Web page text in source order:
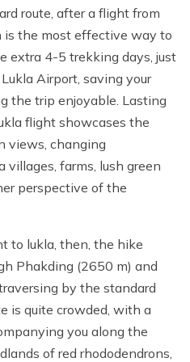
route, after a flight from
is the most effective way to
extra 4-5 trekking days, just
Airport, saving your
the trip enjoyable. Lasting
flight showcases the
views, changing
villages, farms, lush green
perspective of the
to lukla, then, the hike
Phakding (2650 m) and
by the standard
is quite crowded, with a
you along the
of red rhododendrons,